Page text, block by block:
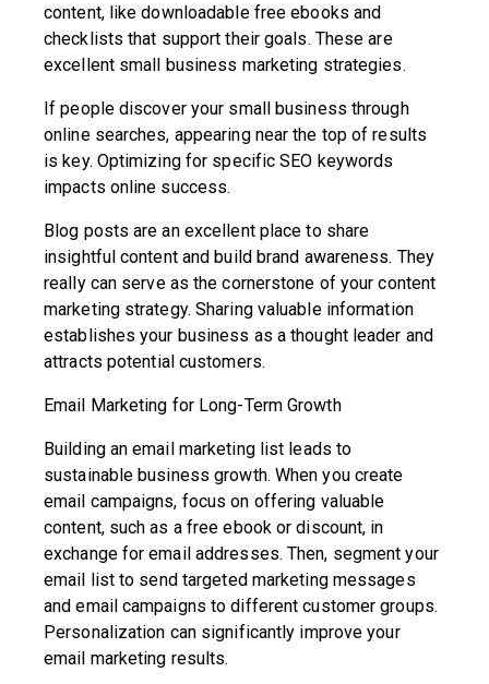
content, like downloadable free ebooks and
checklists that support their goals. These are
excellent small business marketing strategies.
If people discover your small business through
online searches, appearing near the top of results
is key. Optimizing for specific SEO keywords
impacts online success.
Blog posts are an excellent place to share
insightful content and build brand awareness. They
really can serve as the cornerstone of your content
marketing strategy. Sharing valuable information
establishes your business as a thought leader and
attracts potential customers.
Email Marketing for Long-Term Growth
Building an email marketing list leads to
sustainable business growth. When you create
email campaigns, focus on offering valuable
content, such as a free ebook or discount, in
exchange for email addresses. Then, segment your
email list to send targeted marketing messages
and email campaigns to different customer groups.
Personalization can significantly improve your
email marketing results.